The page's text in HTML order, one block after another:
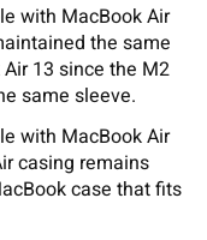
with MacBook Air
the same
13 since the M2
same sleeve.
with MacBook Air
casing remains
case that fits